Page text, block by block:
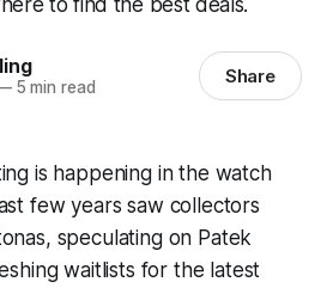
5 min read Share
is happening in the watch
few years saw collectors
speculating on Patek
waitlists for the latest